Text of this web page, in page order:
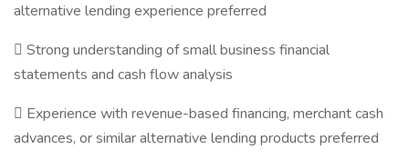
alternative lending experience preferred
 Strong understanding of small business financial
statements and cash flow analysis
 Experience with revenue-based financing, merchant cash
advances, or similar alternative lending products preferred